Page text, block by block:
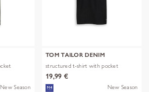
New Season
TOM TAILOR DENIM
structured t-shirt with pocket
19,99 €
New Season